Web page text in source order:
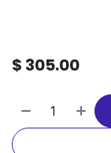
$ 305.00